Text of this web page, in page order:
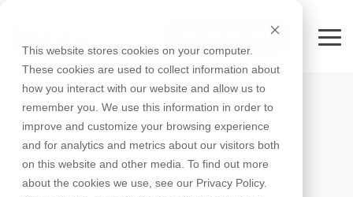
This website stores cookies on your computer.
These cookies are used to collect information about
how you interact with our website and allow us to
remember you. We use this information in order to
improve and customize your browsing experience
and for analytics and metrics about our visitors both
on this website and other media. To find out more
about the cookies we use, see our Privacy Policy.
main
content.
FREE 10-DAY TRIAL
Products
RISA-3D
RISAFoundation
RISACalc
Education
For
For
Instructors
Complete
Educational
Licenses
Webinars
Design
Codes
Case
Studies
Training
Courses
Downloads
Licensing
Support
Customer
Product
Documentation
System
Requirements
Online
Help
Support
Contact
Careers
License
Agreement
Privacy Policy